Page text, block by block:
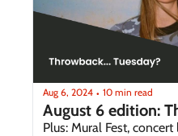
Aug 6, 2024 • 10 min read
August 6 edition:
Plus: Mural Fest,